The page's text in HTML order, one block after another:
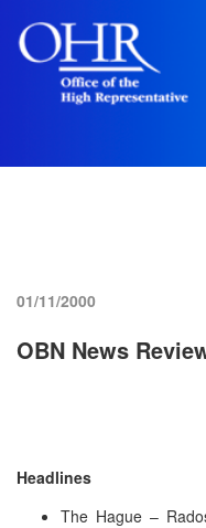
01/11/2000
OBN News
Headlines
The Hague –